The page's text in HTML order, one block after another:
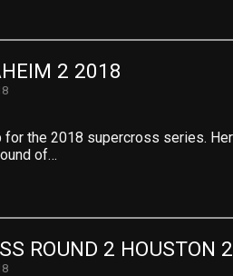
2 2018
the 2018 supercross series.
of…
ROUND 2 HOUSTON